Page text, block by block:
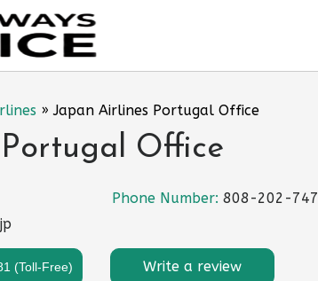
»Japan Airlines Portugal Office
Office
Phone Number: 808-202-747
(Toll-Free) Write a review